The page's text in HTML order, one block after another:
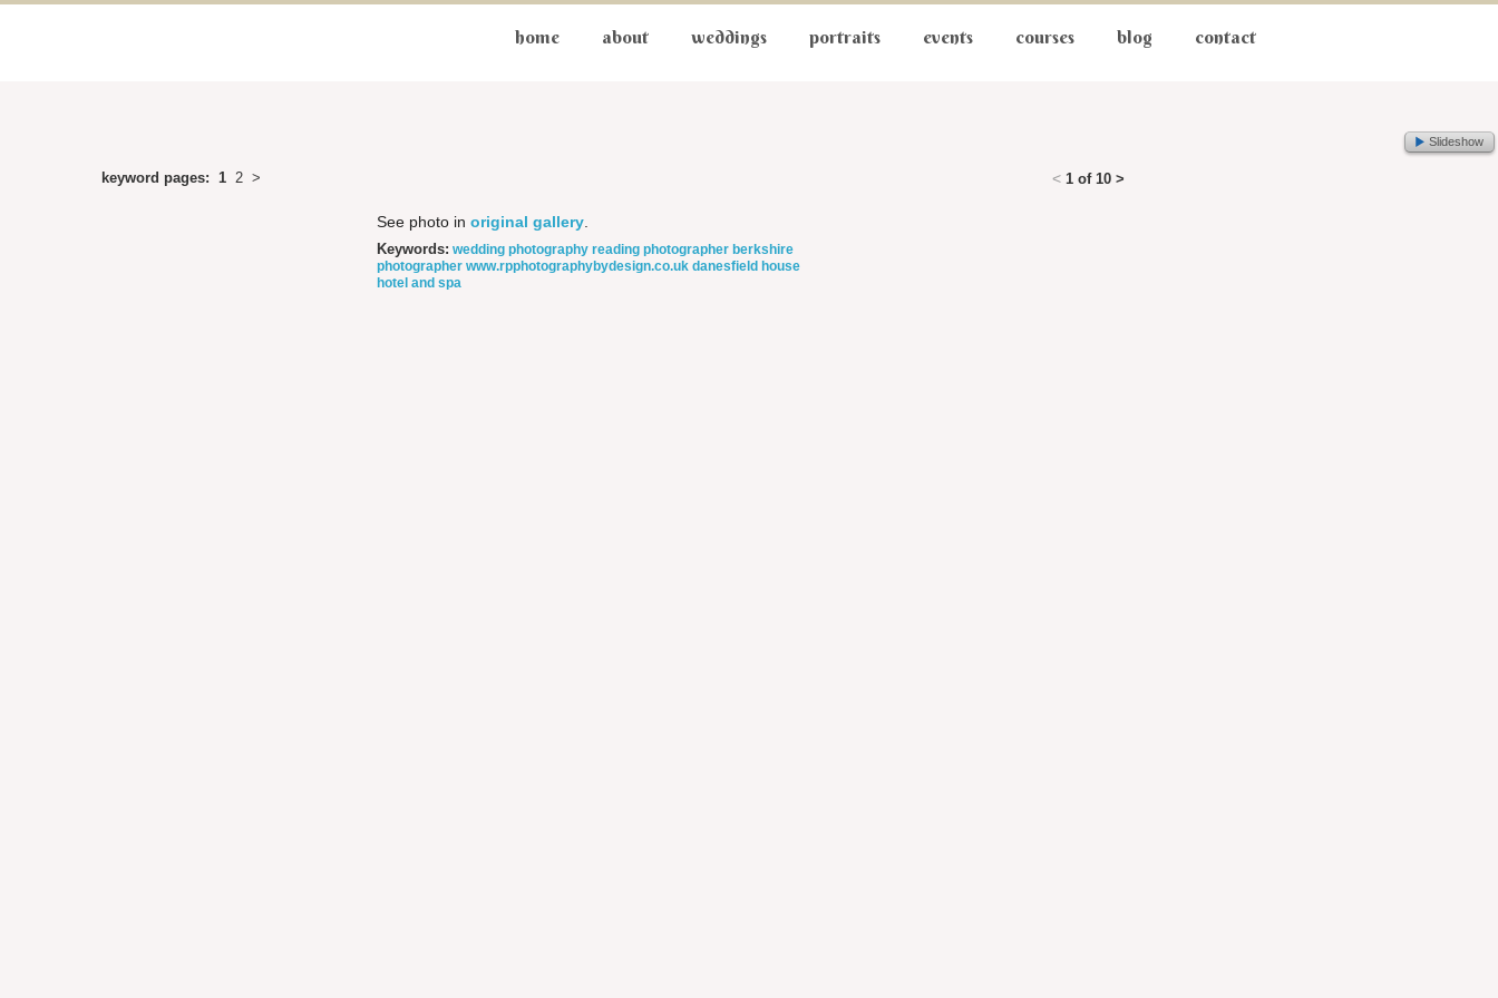
home about weddings portraits events courses blog contact
Slideshow
keyword pages: 1 2 > < 1 of 10 >
See photo in original gallery
Keywords: wedding photography reading photographer berkshire
photographer www.rpphotographybydesign.co.uk danesfield house
hotel and spa